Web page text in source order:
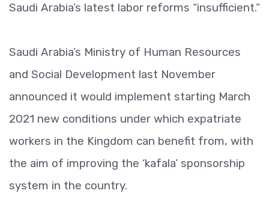
Saudi Arabia’s latest labor reforms “insufficient.”
Saudi Arabia’s Ministry of Human Resources
and Social Development last November
announced it would implement starting March
2021 new conditions under which expatriate
workers in the Kingdom can benefit from, with
the aim of improving the ‘kafala’ sponsorship
system in the country.